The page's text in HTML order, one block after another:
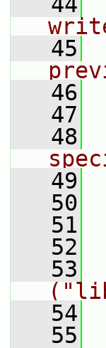
   45
   46
   47
   48
   49
   50
   51
   52
   53
   54
   55